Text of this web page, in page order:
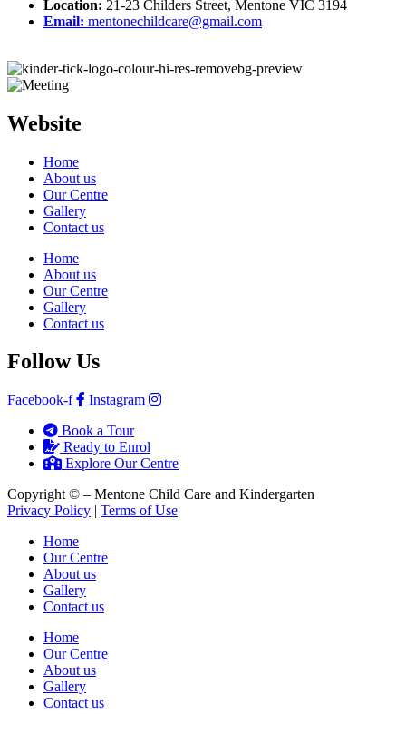
Location: 21-23 Childers Street, Mentone VIC 3194
Email: mentonechildcare@gmail.com
Website
Home
About us
Our Centre
Gallery
Contact us
Home
About us
Our Centre
Gallery
Contact us
Follow Us
Facebook-f
Instagram
Book a Tour
Ready to Enrol
Explore Our Centre
Copyright © – Mentone Child Care and Kindergarten
Privacy Policy | Terms of Use
Home
Our Centre
About us
Gallery
Contact us
Home
Our Centre
About us
Gallery
Contact us